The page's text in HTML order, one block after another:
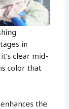
in
clear mid-
color that
the